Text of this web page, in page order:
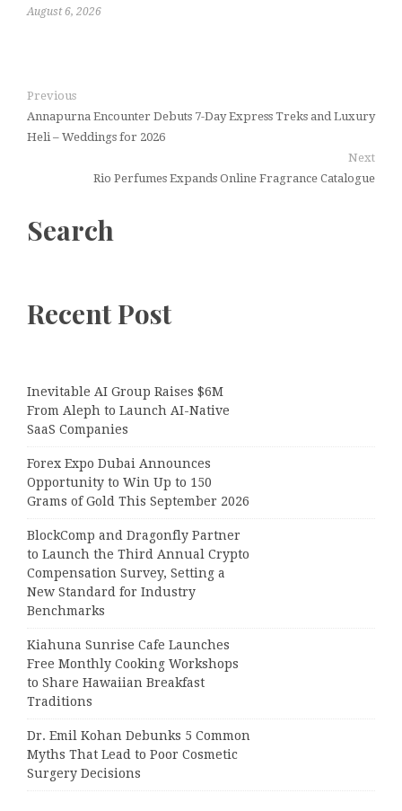
August 6, 2026
Previous
Annapurna Encounter Debuts 7-Day Express Treks and Luxury
Heli – Weddings for 2026
Next
Rio Perfumes Expands Online Fragrance Catalogue
Search
Recent Post
Inevitable AI Group Raises $6M
From Aleph to Launch AI-Native
SaaS Companies
Forex Expo Dubai Announces
Opportunity to Win Up to 150
Grams of Gold This September 2026
BlockComp and Dragonfly Partner
to Launch the Third Annual Crypto
Compensation Survey, Setting a
New Standard for Industry
Benchmarks
Kiahuna Sunrise Cafe Launches
Free Monthly Cooking Workshops
to Share Hawaiian Breakfast
Traditions
Dr. Emil Kohan Debunks 5 Common
Myths That Lead to Poor Cosmetic
Surgery Decisions